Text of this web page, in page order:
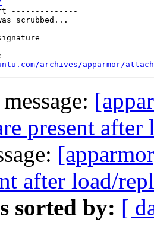
--------------
scrubbed...
archives/apparmor/
present after
after load/
sorted by: [